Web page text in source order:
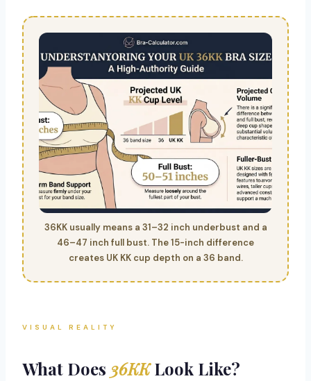
36KK usually means a 31–32 inch underbust and a
46–47 inch full bust. The 15-inch difference
creates UK KK cup depth on a 36 band.
VISUAL REALITY
What Does 36KKLook Like?